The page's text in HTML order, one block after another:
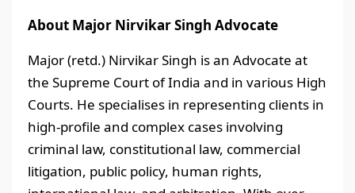
About Major Nirvikar Singh Advocate
Major (retd.) Nirvikar Singh is an Advocate at
the Supreme Court of India and in various High
Courts. He specialises in representing clients in
high-profile and complex cases involving
criminal law, constitutional law, commercial
litigation, public policy, human rights,